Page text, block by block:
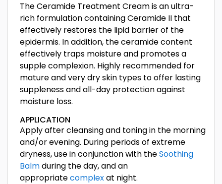
The Ceramide Treatment Cream is an ultra-
rich formulation containing Ceramide II that
effectively restores the lipid barrier of the
epidermis. In addition, the ceramide content
effectively traps moisture and promotes a
supple complexion. Highly recommended for
mature and very dry skin types to offer lasting
suppleness and all-day protection against
moisture loss.
APPLICATION
Apply after cleansing and toning in the morning
and/or evening. During periods of extreme
dryness, use in conjunction with theSoothing
Balmduring the day, and an
appropriatecomplexat night.